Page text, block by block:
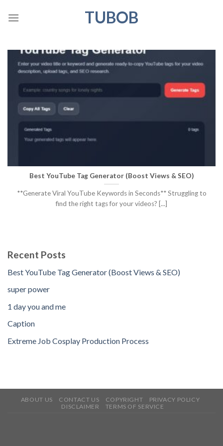
TUBOB
Best YouTube Tag Generator (Boost Views & SEO)
**Generate Viral YouTube Keywords in Seconds** Struggling to
find the right tags for your videos? [...]
Recent Posts
Best YouTube Tag Generator (Boost Views & SEO)
super power
1 day you and me
Caption
Extreme Job Cosplay Production Process
ABOUT US CONTACT US COPYRIGHT
PRIVACY POLICY
DISCLAIMER
TERMS OF SERVICE